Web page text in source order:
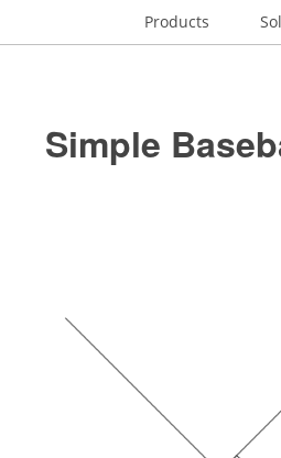
Products
Simple